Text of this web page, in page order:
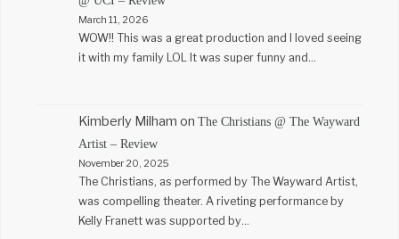
March 11, 2026
WOW!! This was a great production and I loved seeing
it with my family LOL It was super funny and…
Kimberly Milham on The Christians @ The Wayward
Artist – Review
November 20, 2025
The Christians, as performed by The Wayward Artist,
was compelling theater. A riveting performance by
Kelly Franett was supported by…